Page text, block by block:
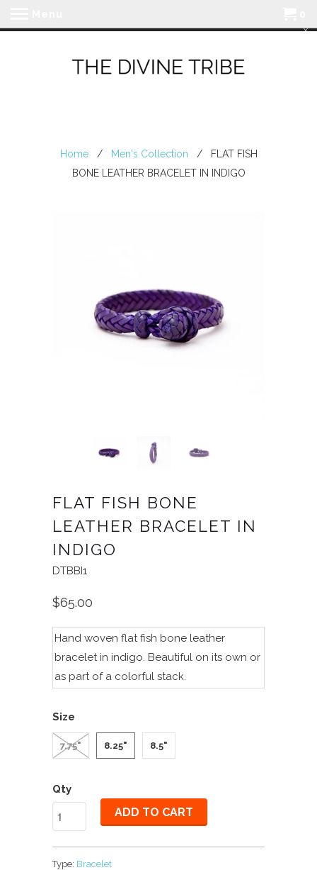
Home/ Men's Collection
/ FLAT FISH
BONE LEATHER BRACELET IN INDIGO
FLAT FISH BONE
LEATHER BRACELET IN
INDIGO
DTBBI1
$65.00
Hand woven flat fish bone leather
bracelet in indigo. Beautiful on its own or
as part of a colorful stack.
Size
7.75" 8.25" 8.5"
Qty
ADD TO CART
Type: Bracelet